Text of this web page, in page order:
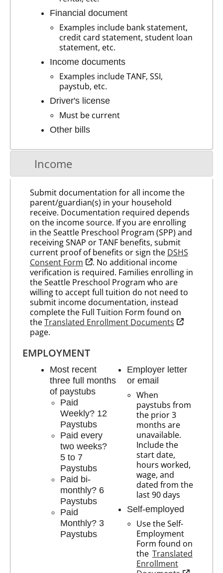
Financial document
Examples include bank statement,
credit card statement, student loan
statement, etc.
Income documents
Examples include TANF, SSI,
paystub, etc.
Driver's license
Must be current
Other bills
Income
Submit documentation for all income the
parent/guardian(s) in your household
receive. Documentation required depends
on the income source. If you are enrolling
in the Seattle Preschool Program (SPP) and
receiving SNAP or TANF benefits, submit
current proof of benefits or sign the DSHS
Consent Formopens in new tab
. No additional income
verification is required. Families enrolling in
the Seattle Preschool Program who are
willing to accept full tuition do not need to
submit income documentation, instead
complete the Full Tuition Form found on
theTranslated Enrollment Documentsopens in
page.
EMPLOYMENT
Most recent
three full months
of paystubs
Paid
Weekly? 12
Paystubs
Paid every
two weeks?
5 to 7
Paystubs
Paid bi-
monthly? 6
Paystubs
Paid
Monthly? 3
Paystubs
Employer letter
or email
When
paystubs from
the prior 3
months are
unavailable.
Include the
start date,
hours worked,
wage, and
dated from the
last 90 days
Self-employed
Use the Self-
Employment
Form found on
the Translated
Enrollment